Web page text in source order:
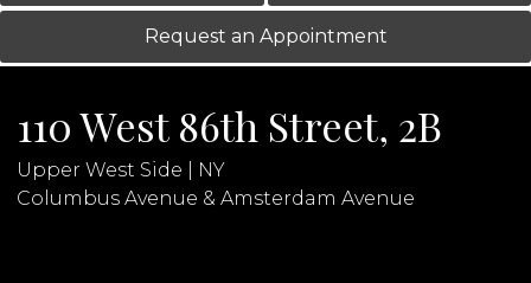
Request an Appointment
110 West 86th Street, 2B
Upper West Side | NY
Columbus Avenue & Amsterdam Avenue